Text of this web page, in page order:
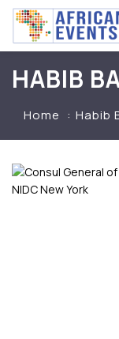
HABIB
Home Habib